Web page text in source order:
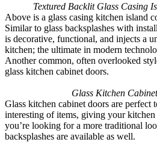
Textured Backlit Glass Casing
Above is a glass casing kitchen island
Similar to glass backsplashes with
is decorative, functional, and injects a
kitchen; the ultimate in modern
Another common, often overlooked
glass kitchen cabinet doors.
Glass Kitchen
Glass kitchen cabinet doors are perfect
interesting of items, giving your
you’re looking for a more traditional
backsplashes are available as well.